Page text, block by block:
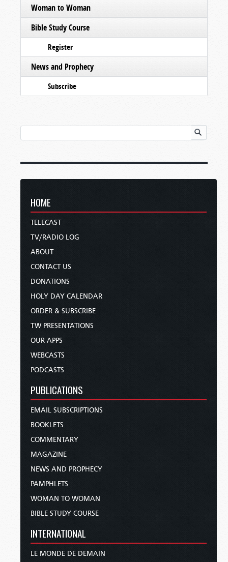
Woman to Woman
Bible Study Course
Register
News and Prophecy
Subscribe
HOME
TELECAST
TV/RADIO LOG
ABOUT
CONTACT US
DONATIONS
HOLY DAY CALENDAR
ORDER & SUBSCRIBE
TW PRESENTATIONS
OUR APPS
WEBCASTS
PODCASTS
PUBLICATIONS
EMAIL SUBSCRIPTIONS
BOOKLETS
COMMENTARY
MAGAZINE
NEWS AND PROPHECY
PAMPHLETS
WOMAN TO WOMAN
BIBLE STUDY COURSE
INTERNATIONAL
LE MONDE DE DEMAIN